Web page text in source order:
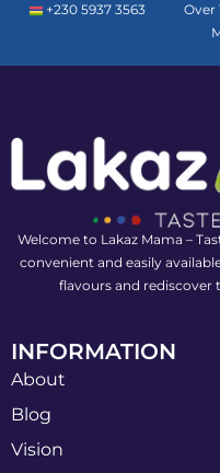
+230 5937 3563
Over
Welcome to Lakaz Mama –
convenient and easily
flavours and rediscover
INFORMATION
About
Blog
Vision